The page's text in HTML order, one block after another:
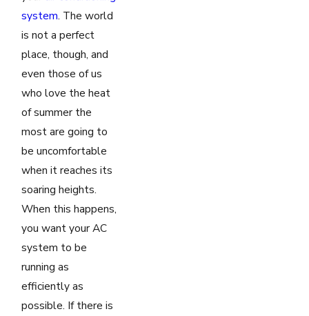
system. The world
is not a perfect
place, though, and
even those of us
who love the heat
of summer the
most are going to
be uncomfortable
when it reaches its
soaring heights.
When this happens,
you want your AC
system to be
running as
efficiently as
possible. If there is